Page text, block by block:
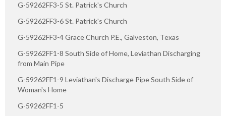
G-59262FF3-5 St. Patrick's Church
G-59262FF3-6 St. Patrick's Church
G-59262FF3-4 Grace Church P.E., Galveston, Texas
G-59262FF1-8 South Side of Home, Leviathan Discharging
from Main Pipe
G-59262FF1-9 Leviathan's Discharge Pipe South Side of
Woman's Home
G-59262FF1-5